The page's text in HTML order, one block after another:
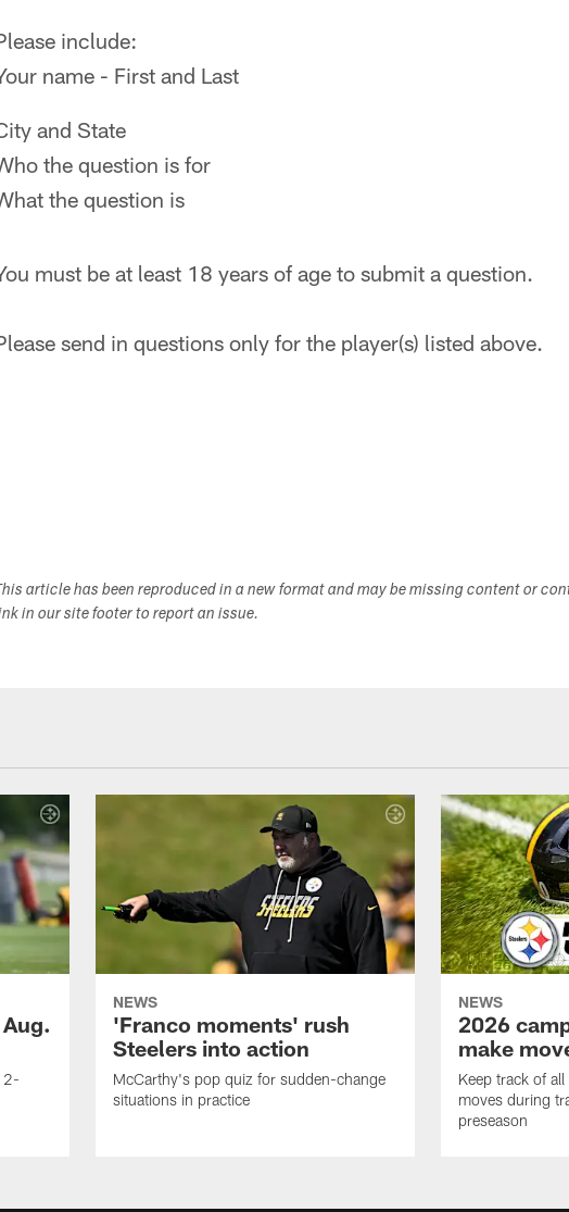
include:
name - First and Last
and State
the question is for
the question is
must be at least 18 years of age to submit a question.
send in questions only for the player(s) listed above.
article has been reproduced in a new format and may be missing content or
in our site footer to report an issue.
2-
NEWS
'Franco moments' rush
Steelers into action
McCarthy's pop quiz for sudden-change
situations in practice
NEWS
2026
make
Keep track of
moves during
preseason